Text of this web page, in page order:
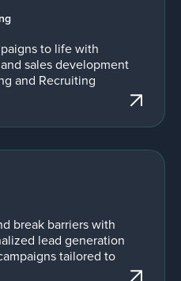
to life with
sales development
and Recruiting
break barriers with
lead generation
tailored to